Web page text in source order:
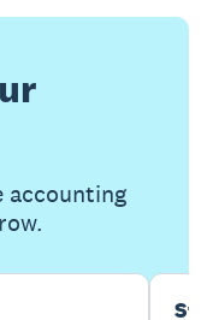
accounting